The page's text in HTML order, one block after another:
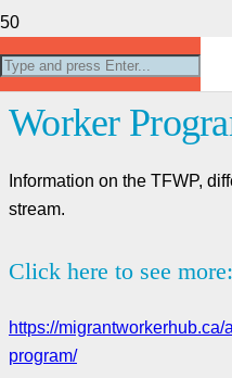
About-
Worker
Information on the TFWP,
stream.
Click here to see more:
https://migrantworkerhub.ca/
program/